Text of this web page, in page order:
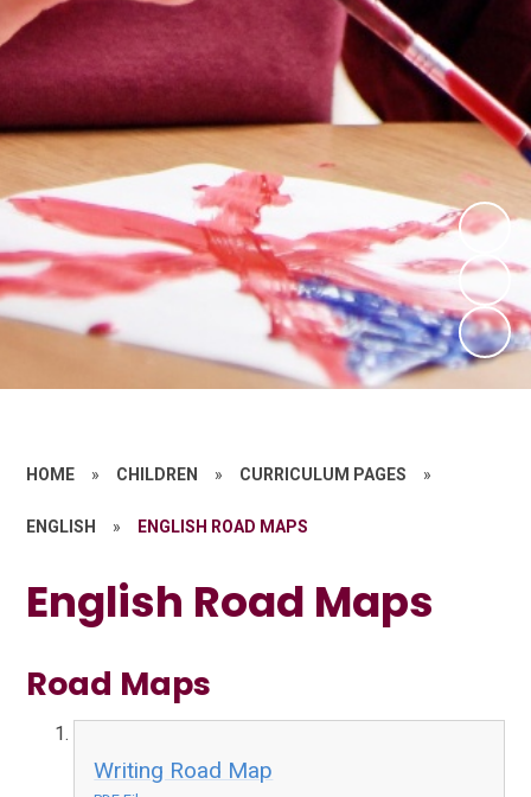
HOME » CHILDREN » CURRICULUM PAGES »
ENGLISH » ENGLISH ROAD MAPS
English Road Maps
Road Maps
Writing Road Map